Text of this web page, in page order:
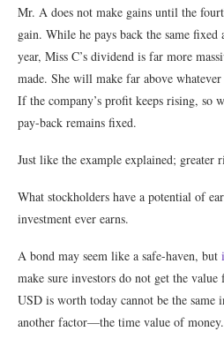
Mr. A does not make gains until the
gain. While he pays back the same
year, Miss C’s dividend is far more
made. She will make far above
If the company’s profit keeps rising, so
pay-back remains fixed.
Just like the example explained; greater
What stockholders have a potential of
investment ever earns.
A bond may seem like a safe-haven, but
make sure investors do not get the
USD is worth today cannot be the same
another factor—the time value of